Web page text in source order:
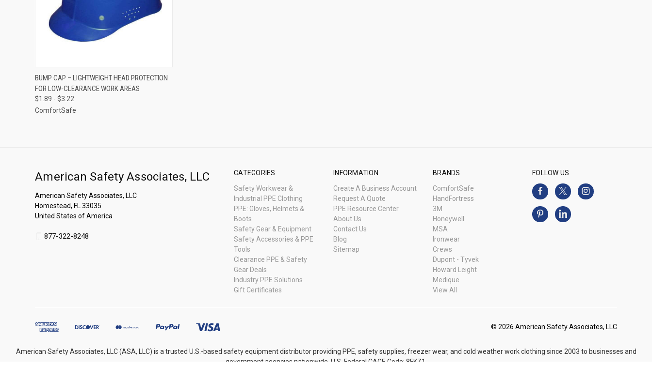
QUICK VIEW VIEW OPTIONS
Compare
BUMP CAP – LIGHTWEIGHT HEAD PROTECTION
FOR LOW-CLEARANCE WORK AREAS
$1.89 - $3.22
ComfortSafe
CATEGORIES
Safety Workwear &
Industrial PPE Clothing
PPE: Gloves, Helmets &
Boots
Safety Gear & Equipment
Safety Accessories & PPE
Tools
Clearance PPE & Safety
Gear Deals
Industry PPE Solutions
Gift Certificates
INFORMATION
Create A Business Account
Request A Quote
PPE Resource Center
About Us
Contact Us
Blog
Sitemap
BRANDS
ComfortSafe
HandFortress
3M
Honeywell
MSA
Ironwear
Crews
Dupont - Tyvek
Howard Leight
Medique
View All
FOLLOW US
American Safety Associates, LLC
American Safety Associates, LLC
Homestead, FL 33035
United States of America
877-322-8248
© 2026 American Safety Associates, LLC
American Safety Associates, LLC (ASA, LLC) is a trusted U.S.-based safety equipment distributor providing PPE, safety supplies, freezer wear, and cold weather work clothing since 2003 to businesses and
government agencies nationwide. U.S. Federal CAGE Code: 8FKZ1.